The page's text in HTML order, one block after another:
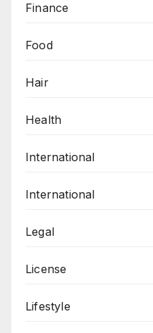
Finance
Food
Hair
Health
International
International
Legal
License
Lifestyle